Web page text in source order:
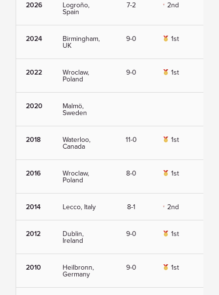
2026 Logroño,
Spain
7-2 2nd
2024 Birmingham,
UK
9-0 1st
2022 Wroclaw,
Poland
9-0 1st
2020 Malmö,
Sweden
2018 Waterloo,
Canada
11-0 1st
2016 Wroclaw,
Poland
8-0 1st
2014 Lecco, Italy 8-1 2nd
2012 Dublin,
Ireland
9-0 1st
2010 Heilbronn,
Germany
9-0 1st